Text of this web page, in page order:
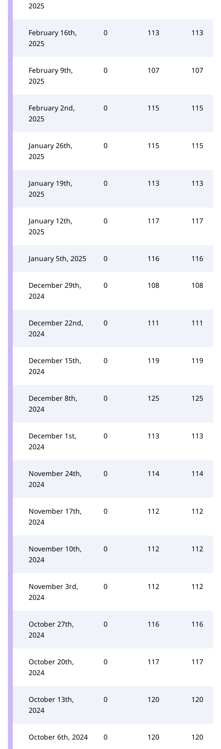
2025
February 16th,
2025
0 113 113
February 9th,
2025
0 107 107
February 2nd,
2025
0 115 115
January 26th,
2025
0 115 115
January 19th,
2025
0 113 113
January 12th,
2025
0 117 117
January 5th, 2025 0 116 116
December 29th,
2024
0 108 108
December 22nd,
2024
0 111 111
December 15th,
2024
0 119 119
December 8th,
2024
0 125 125
December 1st,
2024
0 113 113
November 24th,
2024
0 114 114
November 17th,
2024
0 112 112
November 10th,
2024
0 112 112
November 3rd,
2024
0 112 112
October 27th,
2024
0 116 116
October 20th,
2024
0 117 117
October 13th,
2024
0 120 120
October 6th, 2024 0 120 120